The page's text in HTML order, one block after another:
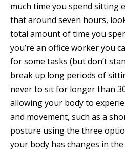
much time you spend sitting
that around seven hours,
total amount of time you
you’re an office worker you
for some tasks (but don’t
break up long periods of
never to sit for longer than
allowing your body to
and movement, such as a
posture using the three
your body has changes in